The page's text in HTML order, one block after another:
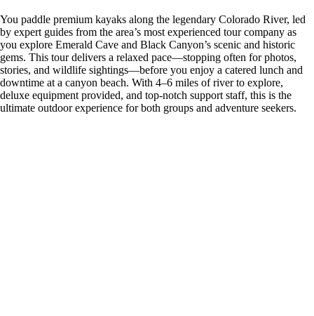
You paddle premium kayaks along the legendary Colorado River, led
by expert guides from the area’s most experienced tour company as
you explore Emerald Cave and Black Canyon’s scenic and historic
gems. This tour delivers a relaxed pace—stopping often for photos,
stories, and wildlife sightings—before you enjoy a catered lunch and
downtime at a canyon beach. With 4–6 miles of river to explore,
deluxe equipment provided, and top-notch support staff, this is the
ultimate outdoor experience for both groups and adventure seekers.